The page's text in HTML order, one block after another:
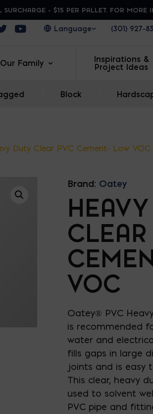
SURCHARGE - $15 PER PALLET. FOR MORE
in a new window
Opens in a new window
Opens in a new window(301) 927-
Our Family
Inspirations &
Project Ideas
Block
Duty Clear PVC Cement- Low VOC
Brand: Oatey
VOC
Oatey® PVC
is recommended
water and
fills gaps in large
joints and is easy
This clear, heavy
used to solvent
PVC pipe and